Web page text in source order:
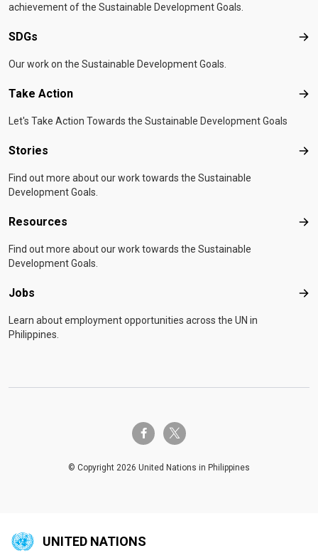
achievement of the Sustainable Development Goals.
SDGs
Our work on the Sustainable Development Goals.
Take Action
Let's Take Action Towards the Sustainable Development Goals
Stories
Find out more about our work towards the Sustainable
Development Goals.
Resources
Find out more about our work towards the Sustainable
Development Goals.
Jobs
Learn about employment opportunities across the UN in
Philippines.
facebook-ftwitter-x
© Copyright 2026 United Nations in Philippines
UNITED NATIONS